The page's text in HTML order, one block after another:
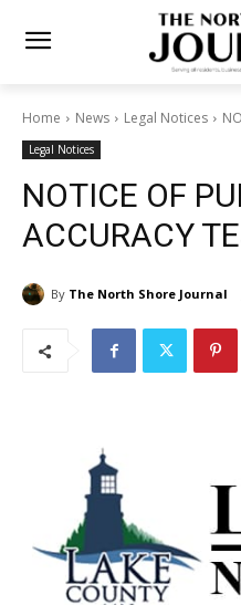
Home News Legal Notices
Legal Notices
NOTICE OF
ACCURACY
By The North Shore Journal